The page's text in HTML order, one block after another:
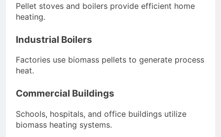
Pellet stoves and boilers provide efficient home
heating.
Industrial Boilers
Factories use biomass pellets to generate process
heat.
Commercial Buildings
Schools, hospitals, and office buildings utilize
biomass heating systems.